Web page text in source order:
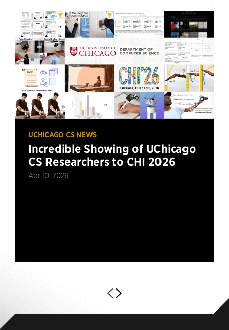
UCHICAGO CS NEWS
Incredible Showing of UChicago
CS Researchers to CHI 2026
Apr 10, 2026